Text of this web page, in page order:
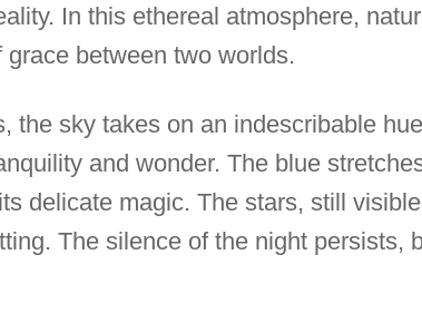
In this ethereal atmosphere,
between two worlds.
the sky takes on an indescribable
and wonder. The blue
delicate magic. The stars, still
The silence of the night persists,